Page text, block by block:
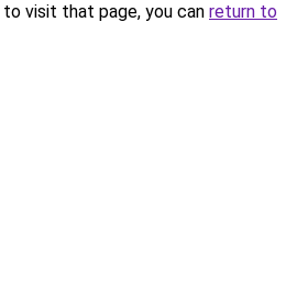
visit that page, you can return to